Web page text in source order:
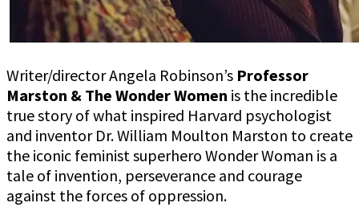
Writer/director Angela Robinson’s Professor
Marston & The Wonder Women is the incredible
true story of what inspired Harvard psychologist
and inventor Dr. William Moulton Marston to create
the iconic feminist superhero Wonder Woman is a
tale of invention, perseverance and courage
against the forces of oppression.